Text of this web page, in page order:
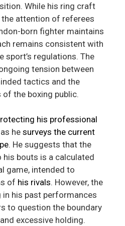
While his ring craft
attention of referees
born fighter maintains
remains consistent with
sport’s regulations. The
tension between
tactics and the
the boxing public.
his professional
he surveys the current
. He suggests that the
his bouts is a calculated
game, intended to
of his rivals. However, the
his past performances
to question the boundary
excessive holding.